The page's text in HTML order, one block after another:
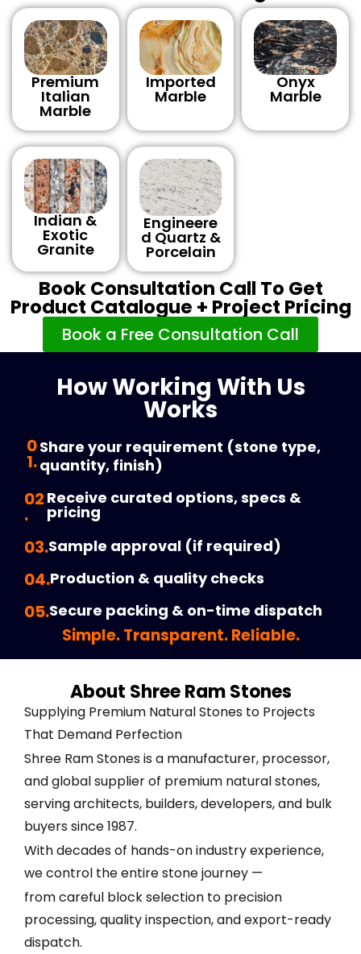
Premium
Italian
Marble
Imported
Marble
Onyx
Marble
Indian &
Exotic
Granite
Engineere
D Quartz &
Porcelain
Book Consultation Call To Get
Product Catalogue + Project Pricing
Book a Free Consultation Call
How Working With Us
Works
0
1.
Share your requirement (stone type,
quantity, finish)
02
.
Receive curated options, specs &
pricing
03.Sample approval (if required)
04.Production & quality checks
05.Secure packing & on-time dispatch
Simple. Transparent. Reliable.
About Shree Ram Stones
Supplying Premium Natural Stones to Projects
That Demand Perfection
Shree Ram Stones is a manufacturer, processor,
and global supplier of premium natural stones,
serving architects, builders, developers, and bulk
buyers since 1987.
With decades of hands-on industry experience,
we control the entire stone journey —
from careful block selection to precision
processing, quality inspection, and export-ready
dispatch.